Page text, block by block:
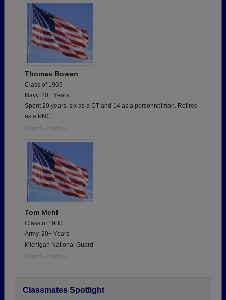
Thomas Bowen
Class of 1969
Navy, 20+ Years
Spent 20 years, six as a CT and 14 as a personnelman. Retired
as a PNC.
Report a Problem
Tom Mehl
Class of 1980
Army, 20+ Years
Michigan National Guard
Report a Problem
Classmates Spotlight